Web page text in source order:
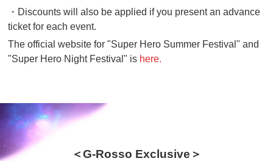
・Discounts will also be applied if you present an advance
ticket for each event.
The official website for "Super Hero Summer Festival" and
"Super Hero Night Festival" is here.
＜G-Rosso Exclusive＞